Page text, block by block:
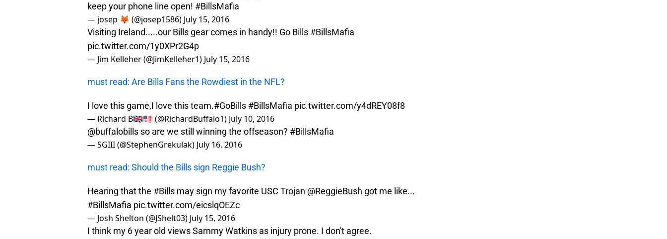
keep your phone line open! #BillsMafia
— josep 🦊 (@josep1586) July 15, 2016
Visiting Ireland.....our Bills gear comes in handy!! Go Bills #BillsMafia
pic.twitter.com/1y0XPr2G4p
— Jim Kelleher (@JimKelleher1) July 15, 2016
must read: Are Bills Fans the Rowdiest in the NFL?
I love this game,I love this team.#GoBills #BillsMafia pic.twitter.com/y4dREY08f8
— Richard B🇬🇧🇺🇸 (@RichardBuffalo1) July 10, 2016
@buffalobills so are we still winning the offseason? #BillsMafia
— SGIII (@StephenGrekulak) July 16, 2016
must read: Should the Bills sign Reggie Bush?
Hearing that the #Bills may sign my favorite USC Trojan @ReggieBush got me like...
#BillsMafia pic.twitter.com/eicslqOEZc
— Josh Shelton (@JShelt03) July 15, 2016
I think my 6 year old views Sammy Watkins as injury prone. I don't agree.